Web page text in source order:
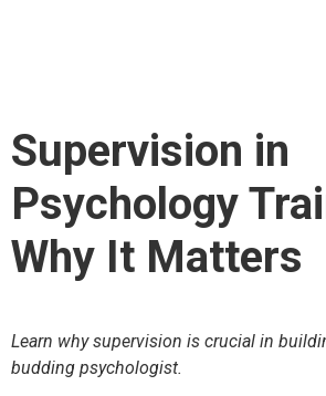
Supervision in
Psychology
Why It Matters
Learn why supervision is crucial in
budding psychologist.